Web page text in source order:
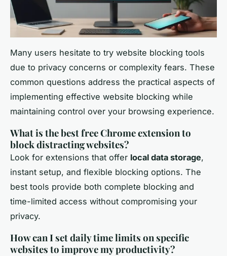
Many users hesitate to try website blocking tools
due to privacy concerns or complexity fears. These
common questions address the practical aspects of
implementing effective website blocking while
maintaining control over your browsing experience.
What is the best free Chrome extension to
block distracting websites?
Look for extensions that offer local data storage,
instant setup, and flexible blocking options. The
best tools provide both complete blocking and
time-limited access without compromising your
privacy.
How can I set daily time limits on specific
websites to improve my productivity?